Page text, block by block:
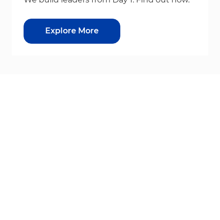
Explore More